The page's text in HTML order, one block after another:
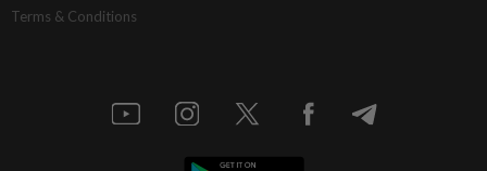
Terms & Conditions